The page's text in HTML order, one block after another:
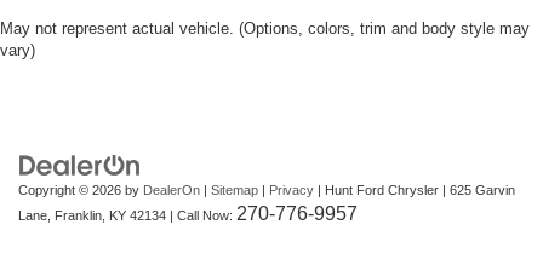
May not represent actual vehicle. (Options, colors, trim and body style may
vary)
Copyright © 2026 by DealerOn | Sitemap | Privacy | Hunt Ford Chrysler | 625 Garvin
Lane, Franklin, KY 42134 | Call Now: 270-776-9957